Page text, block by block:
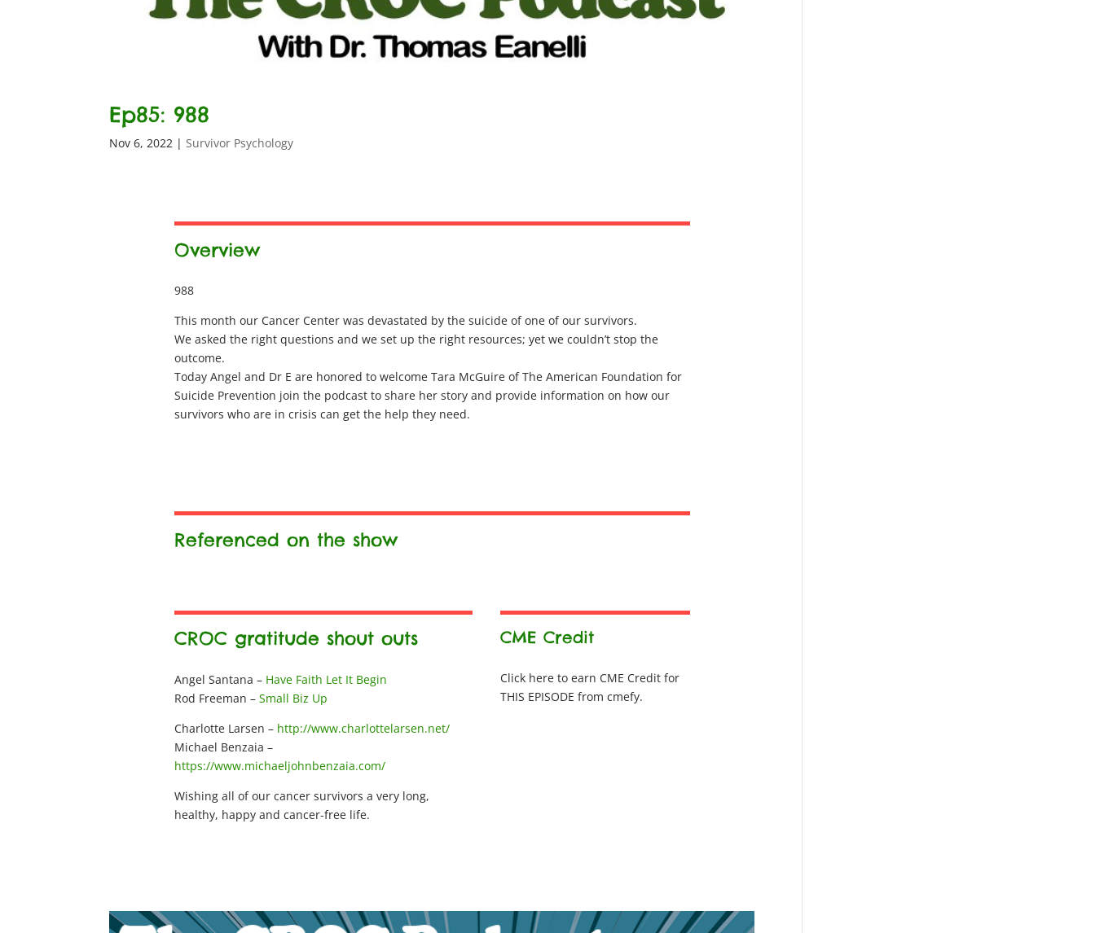
Ep85: 988
Nov 6, 2022 | Survivor Psychology
Overview
988
This month our Cancer Center was devastated by the suicide of one of our survivors.
We asked the right questions and we set up the right resources; yet we couldn’t stop the
outcome.
Today Angel and Dr E are honored to welcome Tara McGuire of The American Foundation for
Suicide Prevention join the podcast to share her story and provide information on how our
survivors who are in crisis can get the help they need.
Referenced on the show
CROC gratitude shout outs
Angel Santana – Have Faith Let It Begin
Rod Freeman – Small Biz Up
Charlotte Larsen – http://www.charlottelarsen.net/
Michael Benzaia –
https://www.michaeljohnbenzaia.com/
Wishing all of our cancer survivors a very long,
healthy, happy and cancer-free life.
CME Credit
Click here to earn CME Credit for
THIS EPISODE from cmefy.